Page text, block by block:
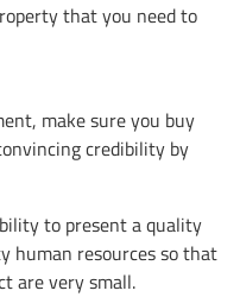
that you need to
make sure you buy
credibility by
to present a quality
human resources so that
are very small.